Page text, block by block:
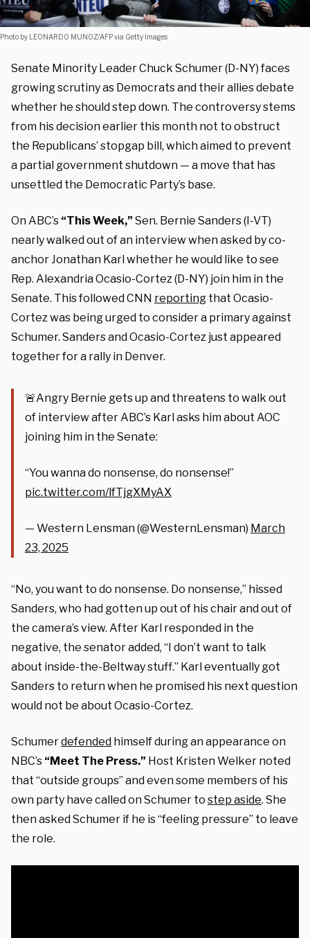
Photo by LEONARDO MUNOZ/AFP via Getty Images
Senate Minority Leader Chuck Schumer (D-NY) faces
growing scrutiny as Democrats and their allies debate
whether he should step down. The controversy stems
from his decision earlier this month not to obstruct
the Republicans’ stopgap bill, which aimed to prevent
a partial government shutdown — a move that has
unsettled the Democratic Party’s base.
On ABC’s “This Week,” Sen. Bernie Sanders (I-VT)
nearly walked out of an interview when asked by co-
anchor Jonathan Karl whether he would like to see
Rep. Alexandria Ocasio-Cortez (D-NY) join him in the
Senate. This followed CNN reporting that Ocasio-
Cortez was being urged to consider a primary against
Schumer. Sanders and Ocasio-Cortez just appeared
together for a rally in Denver.
🚨Angry Bernie gets up and threatens to walk out
of interview after ABC’s Karl asks him about AOC
joining him in the Senate:
“You wanna do nonsense, do nonsense!”
pic.twitter.com/lfTjgXMyAX
— Western Lensman (@WesternLensman) March
23, 2025
“No, you want to do nonsense. Do nonsense,” hissed
Sanders, who had gotten up out of his chair and out of
the camera’s view. After Karl responded in the
negative, the senator added, “I don’t want to talk
about inside-the-Beltway stuff.” Karl eventually got
Sanders to return when he promised his next question
would not be about Ocasio-Cortez.
Schumerdefended himself during an appearance on
NBC’s “Meet The Press.” Host Kristen Welker noted
that “outside groups” and even some members of his
own party have called on Schumer to step aside. She
then asked Schumer if he is “feeling pressure” to leave
the role.